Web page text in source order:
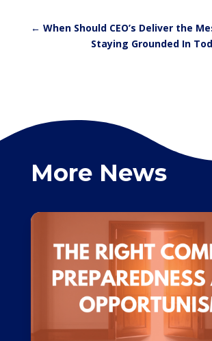
← When Should CEO’s Deliver the
Staying Grounded In
More News